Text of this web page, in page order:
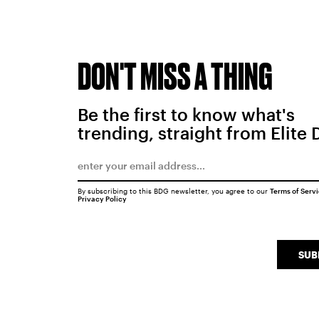
DON'T MISS A THING
Be the first to know what's
trending, straight from Elite
By subscribing to this BDG newsletter, you agree to our Terms of
Privacy Policy